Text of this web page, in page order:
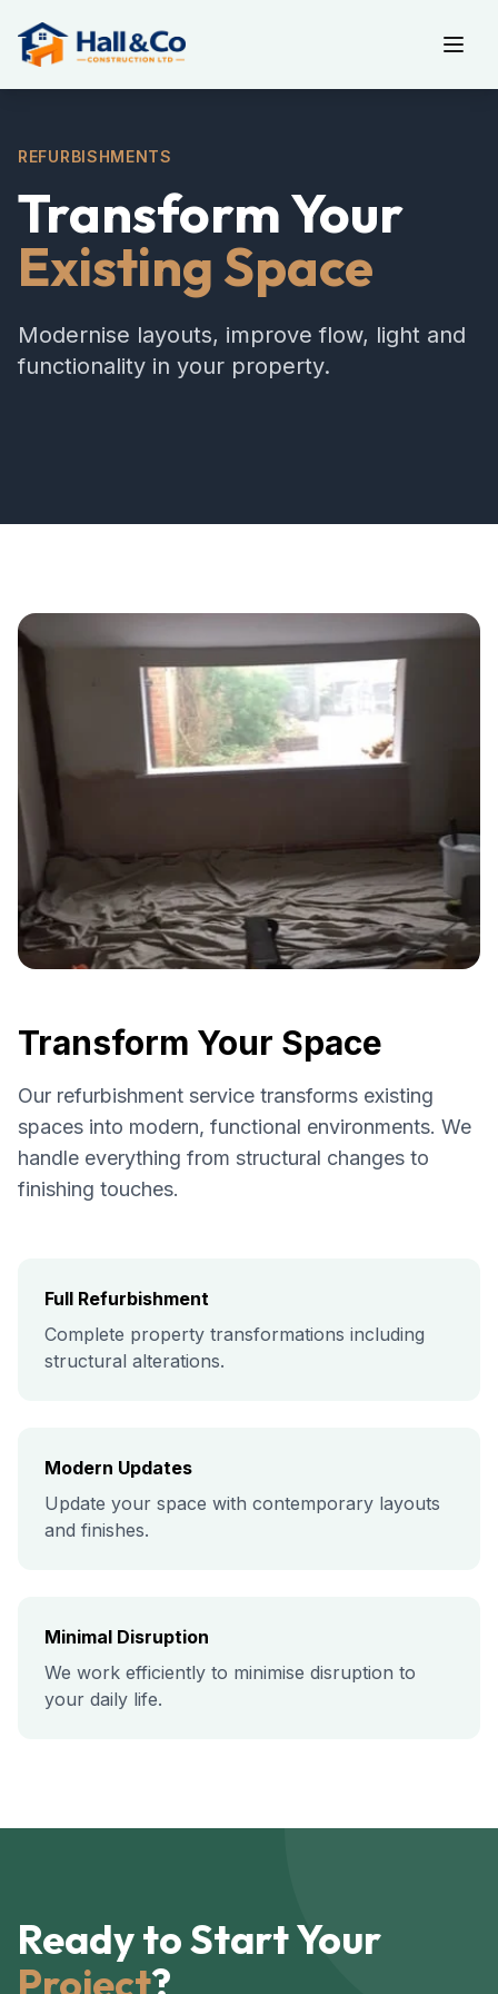
REFURBISHMENTS
Transform Your
Existing Space
Modernise layouts, improve flow, light and
functionality in your property.
Transform Your Space
Our refurbishment service transforms existing
spaces into modern, functional environments. We
handle everything from structural changes to
finishing touches.
Full Refurbishment
Complete property transformations including
structural alterations.
Modern Updates
Update your space with contemporary layouts
and finishes.
Minimal Disruption
We work efficiently to minimise disruption to
your daily life.
Ready to Start Your
Project?